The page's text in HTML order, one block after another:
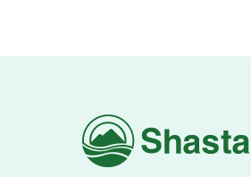
Shasta
College